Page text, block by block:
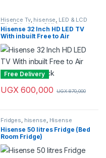
Hisence Tv, hisense, LED & LCD
TVs ,Television & Video ,
Televisions
Hisense 32 Inch HD LED TV
With inbuilt Free to Air
Decoder – Black
Free Delivery
UGX600,000 UGX870,000
Fridges, hisense, Hisense
Fridges
Hisense 50 litres Fridge (Bed
Room Fridge)